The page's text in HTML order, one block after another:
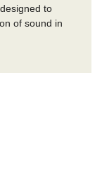
to
of sound in